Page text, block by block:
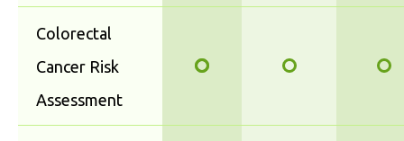
Colorectal
Cancer Risk
Assessment